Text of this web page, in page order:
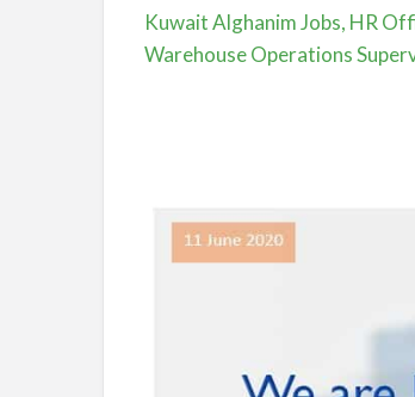
Kuwait Alghanim Jobs, HR
Warehouse Operations